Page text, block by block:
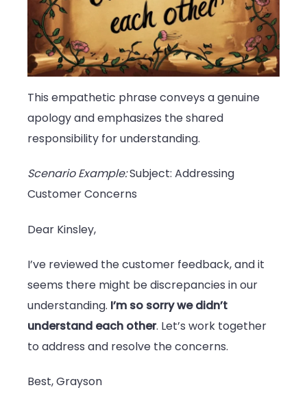
This empathetic phrase conveys a genuine
apology and emphasizes the shared
responsibility for understanding.
Scenario Example:Subject: Addressing
Customer Concerns
Dear Kinsley,
I’ve reviewed the customer feedback, and it
seems there might be discrepancies in our
understanding. I’m so sorry we didn’t
understand each other. Let’s work together
to address and resolve the concerns.
Best, Grayson